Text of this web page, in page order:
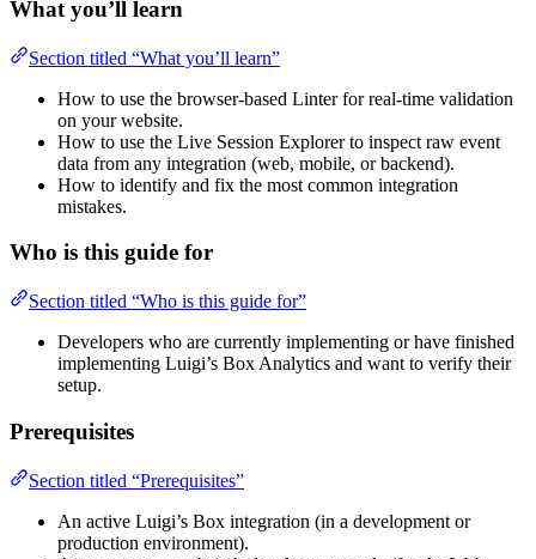
What you’ll learn
Section titled “What you’ll learn”
How to use the browser-based Linter for real-time validation
on your website.
How to use the Live Session Explorer to inspect raw event
data from any integration (web, mobile, or backend).
How to identify and fix the most common integration
mistakes.
Who is this guide for
Section titled “Who is this guide for”
Developers who are currently implementing or have finished
implementing Luigi’s Box Analytics and want to verify their
setup.
Prerequisites
Section titled “Prerequisites”
An active Luigi’s Box integration (in a development or
production environment).